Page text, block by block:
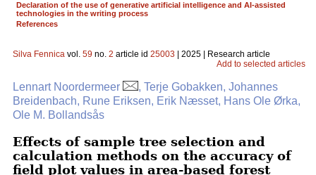
Declaration of the use of generative artificial intelligence and AI-assisted
technologies in the writing process
References
Silva Fennica vol. 59 no. 2 article id 25003 | 2025 | Research article
Add to selected articles
Lennart Noordermeer
, Terje Gobakken, Johannes
Breidenbach, Rune Eriksen, Erik Næsset, Hans Ole Ørka,
Ole M. Bollandsås
Effects of sample tree selection and
calculation methods on the accuracy of
field plot values in area-based forest